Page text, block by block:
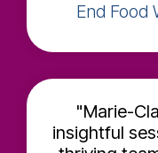
End Food
"Marie-
insightful